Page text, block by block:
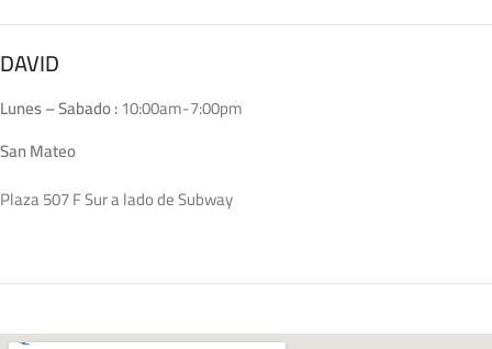
DAVID
Lunes – Sabado :10:00am-7:00pm
San Mateo
Plaza 507 F Sur a lado de Subway